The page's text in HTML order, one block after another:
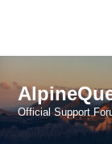
Official Support